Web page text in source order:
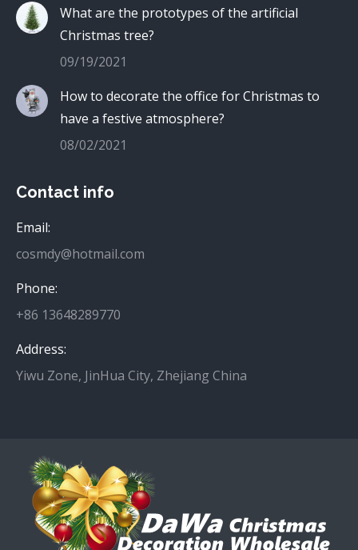
What are the prototypes of the artificial
Christmas tree?
09/19/2021
How to decorate the office for Christmas to
have a festive atmosphere?
08/02/2021
Contact info
Email:
cosmdy@hotmail.com
Phone:
+86 13648289770
Address:
Yiwu Zone, JinHua City, Zhejiang China